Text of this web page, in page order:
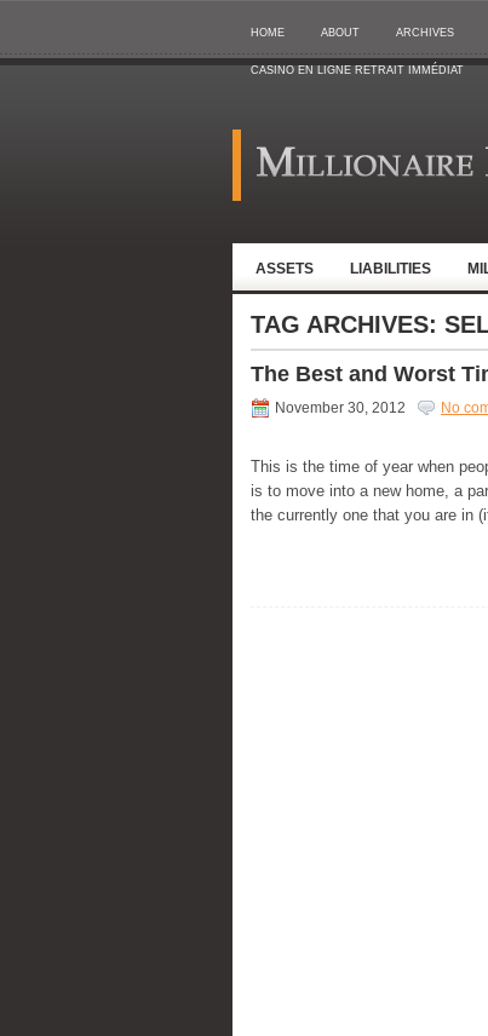
HOME ABOUT ARCHIVES
CASINO EN LIGNE RETRAIT IMMÉDIAT
ASSETS LIABILITIES
TAG ARCHIVES:
The Best and Worst
November 30, 2012 No
This is the time of year when
is to move into a new home, a
the currently one that you are in